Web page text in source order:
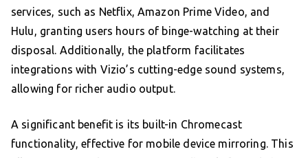
services, such as Netflix, Amazon Prime Video, and
Hulu, granting users hours of binge-watching at their
disposal. Additionally, the platform facilitates
integrations with Vizio’s cutting-edge sound systems,
allowing for richer audio output.
A significant benefit is its built-in Chromecast
functionality, effective for mobile device mirroring. This